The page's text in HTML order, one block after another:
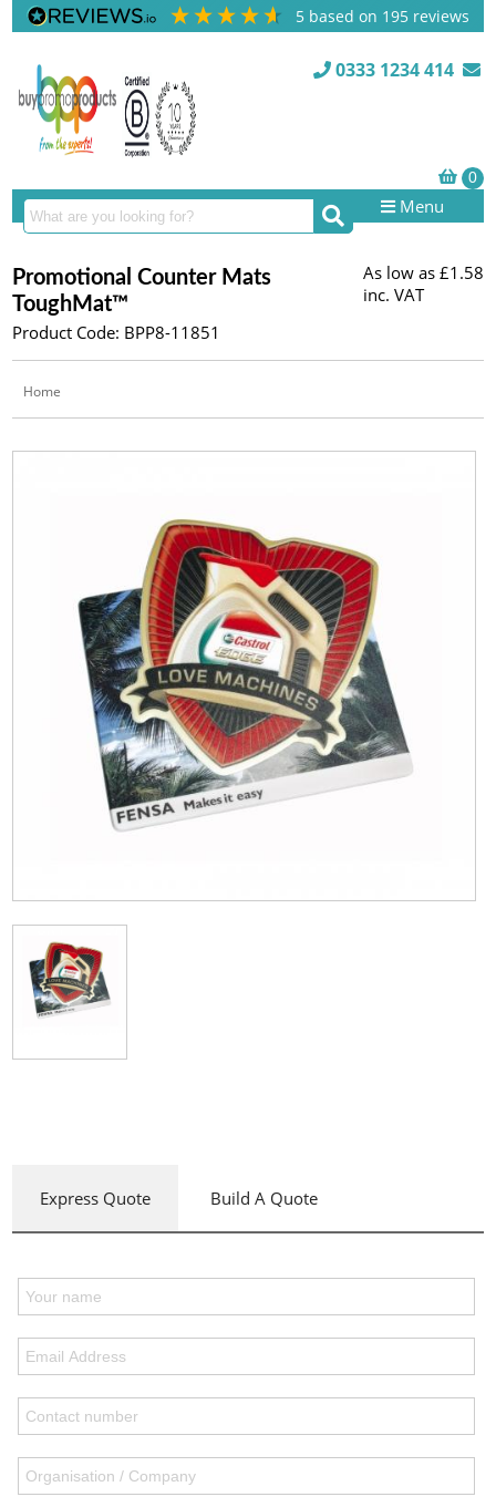
5 based on 195 reviews
0333 1234 414
Menu
Promotional Counter Mats
ToughMat™
Product Code: BPP8-11851
As low as £1.58
inc. VAT
Home
Express Quote Build A Quote